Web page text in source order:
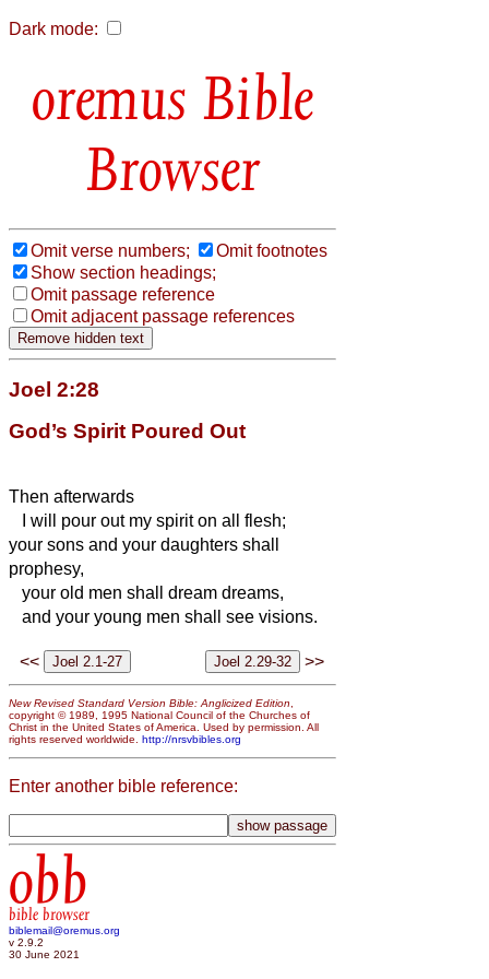
Dark mode:
Bible
Browser
Omit verse numbers;
Omit footnotes
Show section headings;
Omit passage reference
Omit adjacent passage references
Joel 2:28
God’s Spirit Poured Out
Then afterwards
I will pour out my spirit on all flesh;
your sons and your daughters shall
prophesy,
your old men shall dream dreams,
and your young men shall see visions.
<< >>
New Revised Standard Version Bible: Anglicized Edition,
copyright © 1989, 1995 National Council of the Churches of
Christ in the United States of America. Used by permission. All
rights reserved worldwide. http://nrsvbibles.org
Enter another bible reference:
obb
bible browser
biblemail@oremus.org
v 2.9.2
30 June 2021